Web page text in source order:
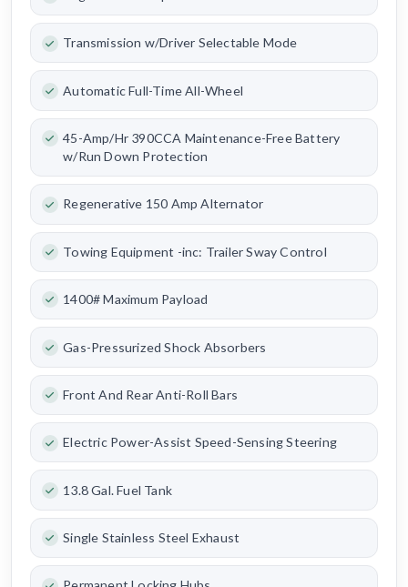
Transmission w/Driver Selectable Mode
Automatic Full-Time All-Wheel
45-Amp/Hr 390CCA Maintenance-Free Battery
w/Run Down Protection
Regenerative 150 Amp Alternator
Towing Equipment -inc: Trailer Sway Control
1400# Maximum Payload
Gas-Pressurized Shock Absorbers
Front And Rear Anti-Roll Bars
Electric Power-Assist Speed-Sensing Steering
13.8 Gal. Fuel Tank
Single Stainless Steel Exhaust